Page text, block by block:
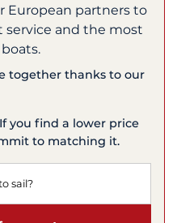
European partners to
and the most
together thanks to our
you find a lower price
to matching it.